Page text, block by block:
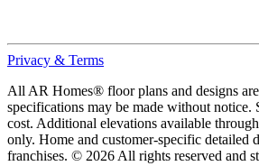
Privacy & Terms
All AR Homes® floor plans and designs
specifications may be made without notice.
cost. Additional elevations available
only. Home and customer-specific
franchises. © 2026 All rights reserved and